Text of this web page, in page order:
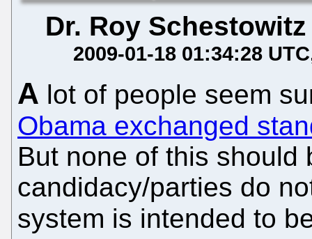
Dr. Roy Schestowitz
2009-01-18 01:34:28 UTC
A lot of people seem
Obama exchanged
But none of this should
candidacy/parties do
system is intended to